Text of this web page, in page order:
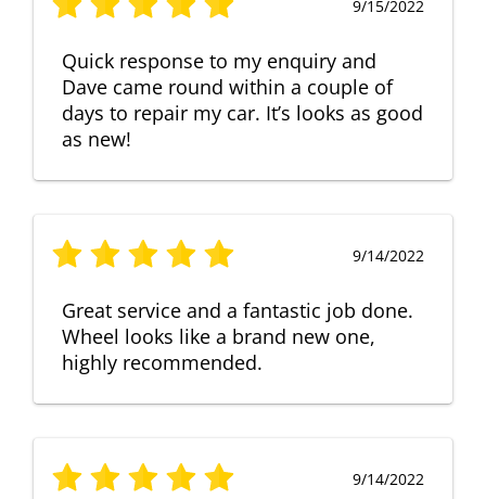
9/15/2022
Quick response to my enquiry and
Dave came round within a couple of
days to repair my car. It’s looks as good
as new!
9/14/2022
Great service and a fantastic job done.
Wheel looks like a brand new one,
highly recommended.
9/14/2022